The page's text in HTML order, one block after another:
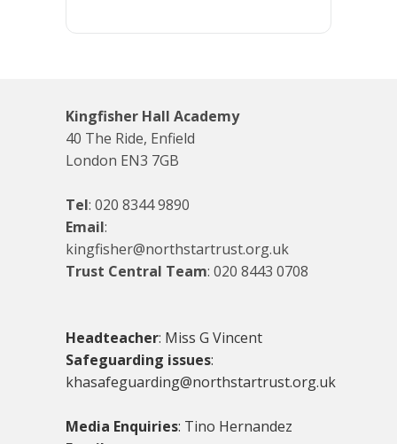
Kingfisher Hall Academy
40 The Ride, Enfield
London EN3 7GB
Tel: 020 8344 9890
Email:
kingfisher@northstartrust.org.uk
Trust Central Team: 020 8443 0708
Headteacher: Miss G Vincent
Safeguarding issues:
khasafeguarding@northstartrust.org.uk
Media Enquiries: Tino Hernandez